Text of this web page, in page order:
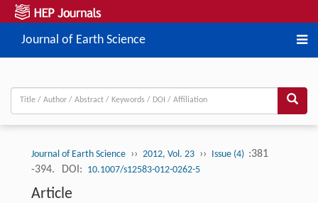
Journal of Earth Science
Journal of Earth Science ›› 2012, Vol. 23 ›› Issue (4) :381
-394.
DOI: 10.1007/s12583-012-0262-5
Article